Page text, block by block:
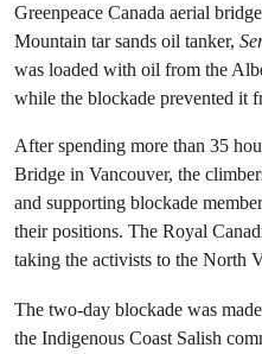
Greenpeace Canada aerial
Mountain tar sands oil tanker,
was loaded with oil from the
while the blockade prevented it
After spending more than 35
Bridge in Vancouver, the
and supporting blockade
their positions. The Royal
taking the activists to the North
The two-day blockade was
the Indigenous Coast Salish